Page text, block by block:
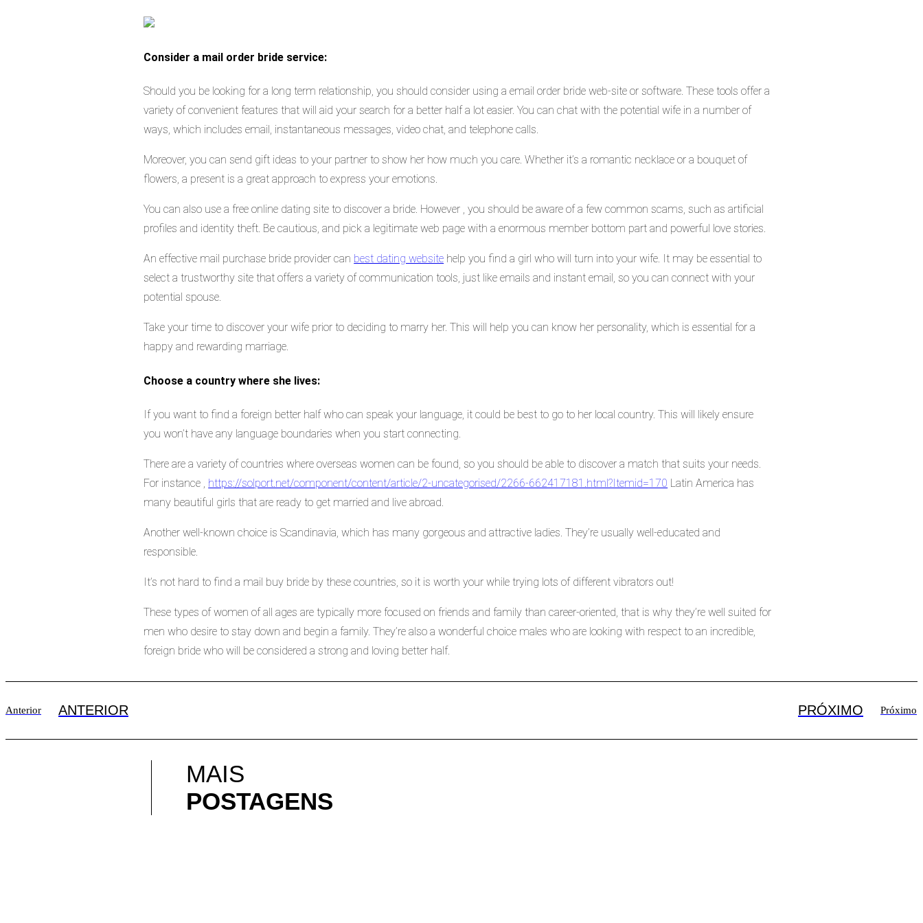
Consider a mail order bride service:
Should you be looking for a long term relationship, you should consider using a email order bride web-site or software. These tools offer a
variety of convenient features that will aid your search for a better half a lot easier. You can chat with the potential wife in a number of
ways, which includes email, instantaneous messages, video chat, and telephone calls.
Moreover, you can send gift ideas to your partner to show her how much you care. Whether it’s a romantic necklace or a bouquet of
flowers, a present is a great approach to express your emotions.
You can also use a free online dating site to discover a bride. However , you should be aware of a few common scams, such as artificial
profiles and identity theft. Be cautious, and pick a legitimate web page with a enormous member bottom part and powerful love stories.
An effective mail purchase bride provider can best dating website help you find a girl who will turn into your wife. It may be essential to
select a trustworthy site that offers a variety of communication tools, just like emails and instant email, so you can connect with your
potential spouse.
Take your time to discover your wife prior to deciding to marry her. This will help you can know her personality, which is essential for a
happy and rewarding marriage.
Choose a country where she lives:
If you want to find a foreign better half who can speak your language, it could be best to go to her local country. This will likely ensure
you won’t have any language boundaries when you start connecting.
There are a variety of countries where overseas women can be found, so you should be able to discover a match that suits your needs.
For instance , https://solport.net/component/content/article/2-uncategorised/2266-662417181.html?Itemid=170 Latin America has
many beautiful girls that are ready to get married and live abroad.
Another well-known choice is Scandinavia, which has many gorgeous and attractive ladies. They’re usually well-educated and
responsible.
It’s not hard to find a mail buy bride by these countries, so it is worth your while trying lots of different vibrators out!
These types of women of all ages are typically more focused on friends and family than career-oriented, that is why they’re well suited for
men who desire to stay down and begin a family. They’re also a wonderful choice males who are looking with respect to an incredible,
foreign bride who will be considered a strong and loving better half.
Anterior ANTERIOR PRÓXIMO Próximo
MAIS
POSTAGENS